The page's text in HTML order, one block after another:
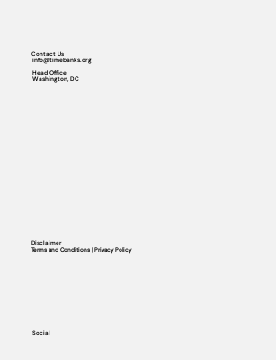
Social
Contact Us
info@timebanks.org
Head Office
Washington, DC
Disclaimer
Terms and Conditions | Privacy Policy